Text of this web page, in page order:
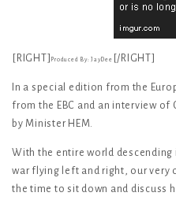
[RIGHT] Produced By: JayDee [/RIGHT]
In a special edition from the
from the EBC and an interview of
by Minister HEM.
With the entire world
war flying left and right, our very
the time to sit down and discuss